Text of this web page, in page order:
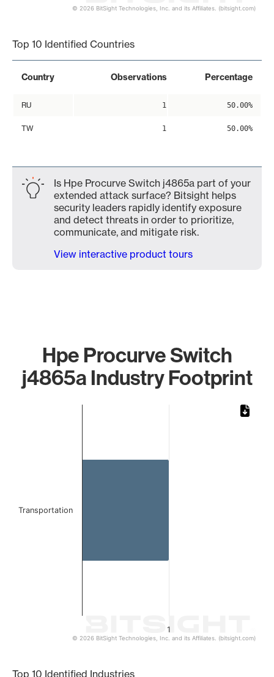
© 2026 BitSight Technologies, Inc. and its Affiliates. (bitsight.com)
Top 10 Identified Countries
Country Observations Percentage
RU 1 50.00%
TW 1 50.00%
Is Hpe Procurve Switch j4865a part of your
extended attack surface? Bitsight helps
security leaders rapidly identify exposure
and detect threats in order to prioritize,
communicate, and mitigate risk.
View interactive product tours
Hpe Procurve Switch
j4865a Industry Footprint
1
Transportation
© 2026 BitSight Technologies, Inc. and its Affiliates. (bitsight.com)
Top 10 Identified Industries